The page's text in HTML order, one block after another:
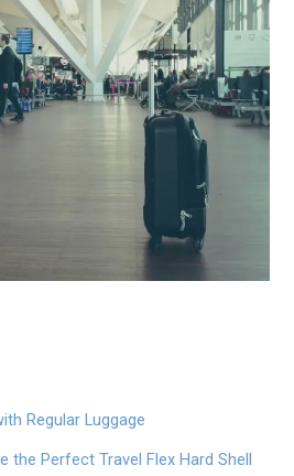
Regular Luggage
the Perfect Travel Flex Hard Shell